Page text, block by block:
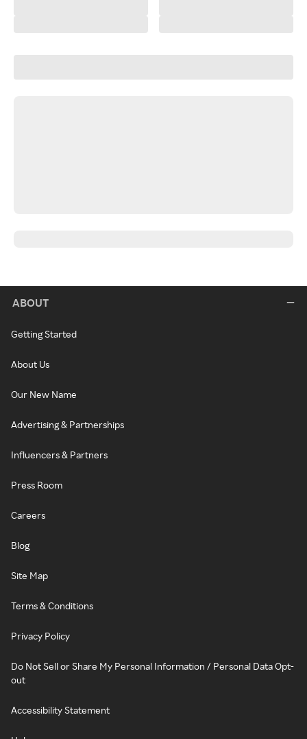
ABOUT
Getting Started
About Us
Our New Name
Advertising & Partnerships
Influencers & Partners
Press Room
Careers
Blog
Site Map
Terms & Conditions
Privacy Policy
Do Not Sell or Share My Personal Information / Personal Data Opt-
out
Accessibility Statement